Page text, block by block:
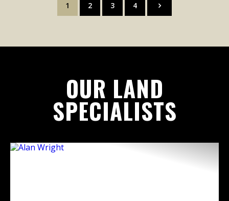
1 2 3 4
OUR LAND
SPECIALISTS